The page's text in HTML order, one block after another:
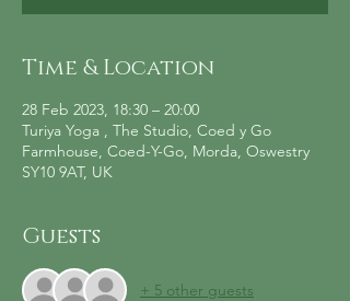
Time & Location
28 Feb 2023, 18:30 – 20:00
Turiya Yoga , The Studio, Coed y Go
Farmhouse, Coed-Y-Go, Morda, Oswestry
SY10 9AT, UK
Guests
+ 5 other guests